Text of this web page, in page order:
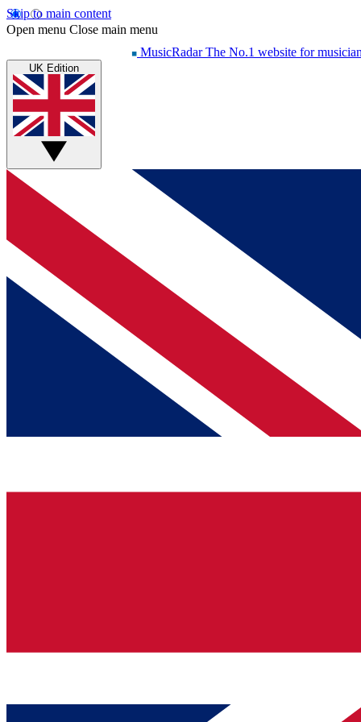
Skip to main content
Open menu Close main menu
MusicRadar The No.1 website for
UK Edition